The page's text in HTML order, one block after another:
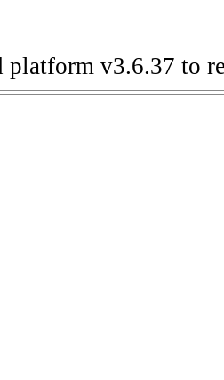
platform v3.6.37 to